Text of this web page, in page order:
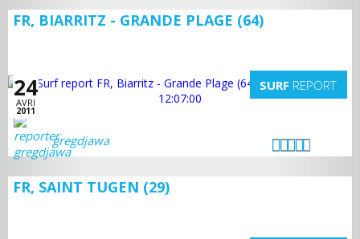
FR, BIARRITZ - GRANDE PLAGE (64)
24
AVRI
2011
SURF REPORT
gregdjawa
FR, SAINT TUGEN (29)